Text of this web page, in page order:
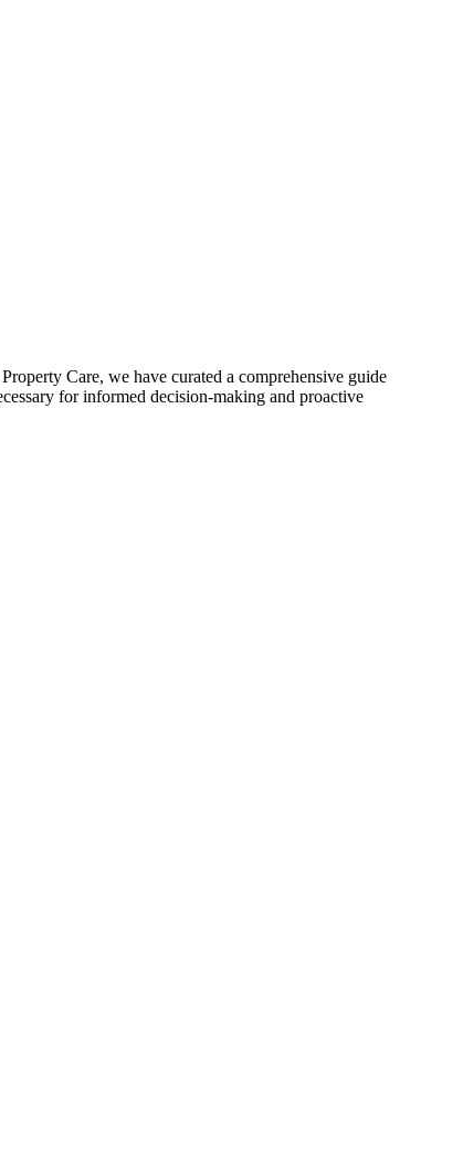
Care, we have curated a comprehensive guide
for informed decision-making and proactive